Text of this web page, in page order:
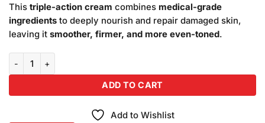
This triple-action cream combines medical-grade
ingredients to deeply nourish and repair damaged skin,
leaving it smoother, firmer, and more even-toned.
ADD TO CART
Add to Wishlist